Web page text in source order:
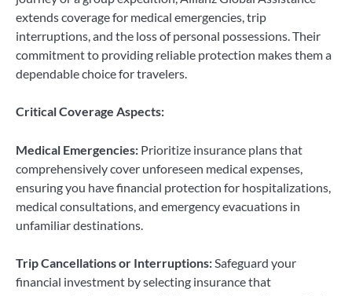
extends coverage for medical emergencies, trip
interruptions, and the loss of personal possessions. Their
commitment to providing reliable protection makes them a
dependable choice for travelers.
Critical Coverage Aspects:
Medical Emergencies: Prioritize insurance plans that
comprehensively cover unforeseen medical expenses,
ensuring you have financial protection for hospitalizations,
medical consultations, and emergency evacuations in
unfamiliar destinations.
Trip Cancellations or Interruptions: Safeguard your
financial investment by selecting insurance that